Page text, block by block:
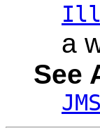
a
See